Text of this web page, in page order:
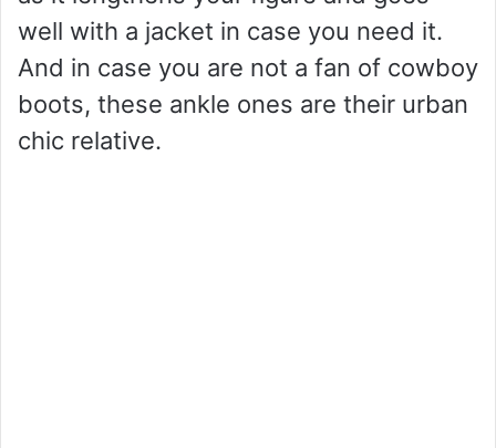
well with a jacket in case you need it.
And in case you are not a fan of cowboy
boots, these ankle ones are their urban
chic relative.